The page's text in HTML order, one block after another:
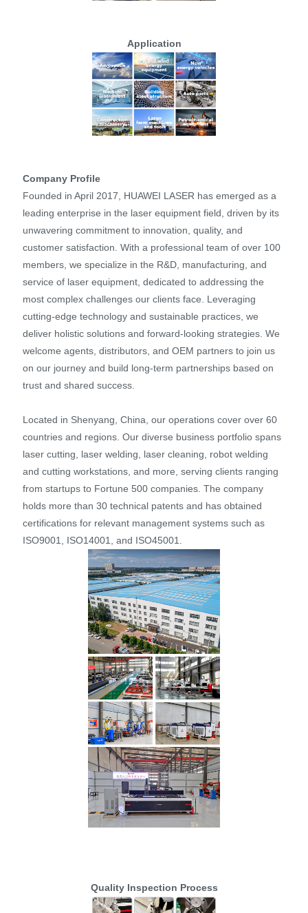
Application
Company Profile
Founded in April 2017, HUAWEI LASER has emerged as a
leading enterprise in the laser equipment field, driven by its
unwavering commitment to innovation, quality, and
customer satisfaction. With a professional team of over 100
members, we specialize in the R&D, manufacturing, and
service of laser equipment, dedicated to addressing the
most complex challenges our clients face. Leveraging
cutting-edge technology and sustainable practices, we
deliver holistic solutions and forward-looking strategies. We
welcome agents, distributors, and OEM partners to join us
on our journey and build long-term partnerships based on
trust and shared success.
Located in Shenyang, China, our operations cover over 60
countries and regions. Our diverse business portfolio spans
laser cutting, laser welding, laser cleaning, robot welding
and cutting workstations, and more, serving clients ranging
from startups to Fortune 500 companies. The company
holds more than 30 technical patents and has obtained
certifications for relevant management systems such as
ISO9001, ISO14001, and ISO45001.
Quality Inspection Process